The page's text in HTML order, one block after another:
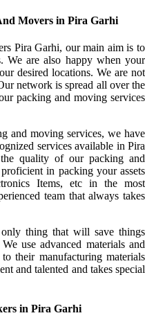
Movers in Pira Garhi
Pira Garhi, our main aim is to
We are also happy when your
desired locations. We are not
network is spread all over the
packing and moving services
and moving services, we have
services available in Pira
quality of our packing and
in packing your assets
Items, etc in the most
team that always takes
thing that will save things
use advanced materials and
their manufacturing materials
and talented and takes special
in Pira Garhi